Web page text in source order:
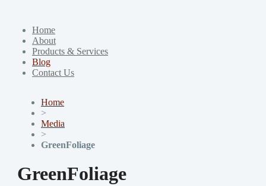
Home
About
Products & Services
Blog
Contact Us
Home
>
Media
>
GreenFoliage
GreenFoliage